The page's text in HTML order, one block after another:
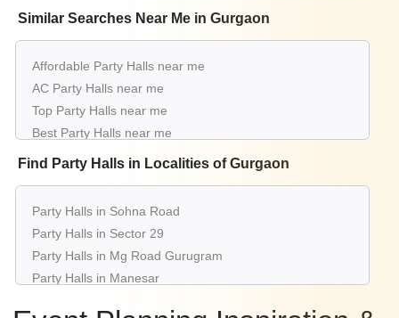
Luxury Class Reunion venues near me
Small Class Reunion venues near me
Big Class Reunion venues near me
Affordable Luxury Class Reunion venues near me
Class Reunion venues near me with price |
Class Reunion venues for hire near me |
Class Reunion venues on rent near me
Similar Searches Near Me in Gurgaon
Affordable Party Halls near me
AC Party Halls near me
Top Party Halls near me
Best Party Halls near me
Luxury Party Halls near me
Small Party Halls near me
Big Party Halls near me
Affordable Luxury Party Halls near me
Party Halls near me with price
Party Halls for hire near me
Find Party Halls in Localities of Gurgaon
Party Halls in Sohna Road
Party Halls in Sector 29
Party Halls in Mg Road Gurugram
Party Halls in Manesar